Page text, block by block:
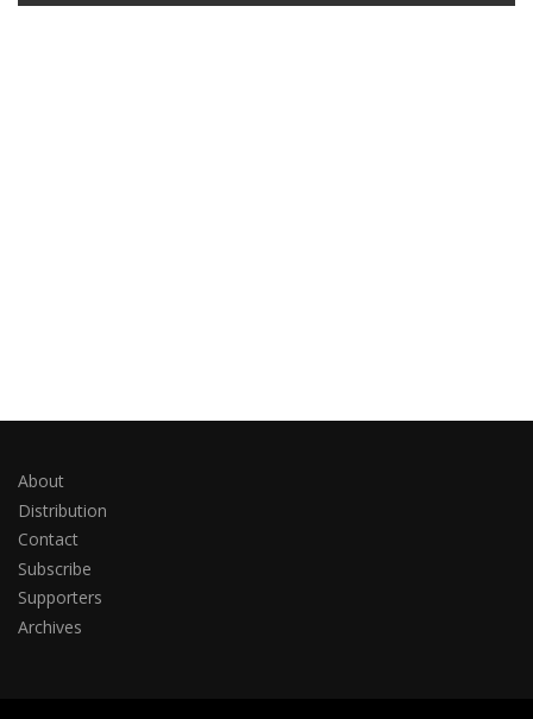
About
Distribution
Contact
Subscribe
Supporters
Archives